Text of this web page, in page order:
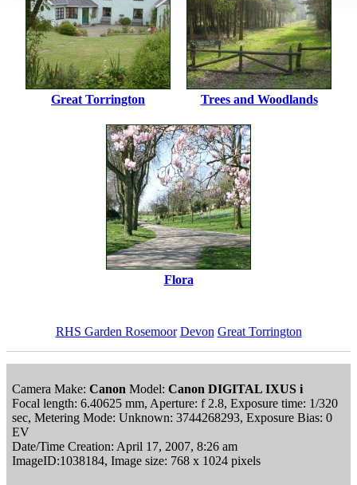
Great Torrington Trees and Woodlands
Flora
RHS Garden Rosemoor Devon Great Torrington
Camera Make: Canon Model: Canon DIGITAL IXUS i
Focal length: 6.40625 mm, Aperture: f 2.8, Exposure time: 1/320
sec, Metering Mode: Unknown: 3744268293, Exposure Bias: 0
EV
Date/Time Creation: April 17, 2007, 8:26 am
ImageID:1038184, Image size: 768 x 1024 pixels